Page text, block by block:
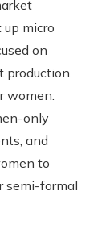
micro
on
production.
women:
only
and
to
semi-formal